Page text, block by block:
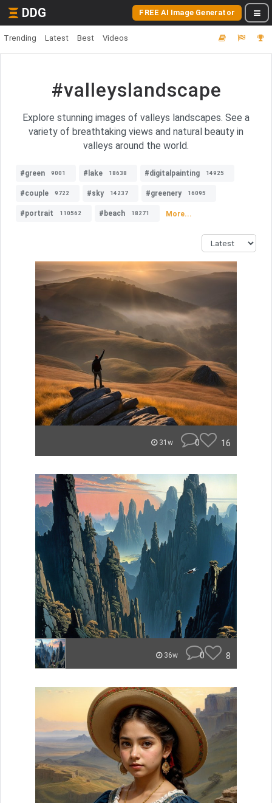
DDG FREE AI Image Generator
Trending Latest Best Videos
#valleyslandscape
Explore stunning images of valleys landscapes. See a
variety of breathtaking views and natural beauty in
valleys around the world.
#green 9001 #lake 18638 #digitalpainting 14925
#couple 9722 #sky 14237 #greenery 16095
#portrait 110562 #beach 18271 More...
31w 0 16
36w 0 8